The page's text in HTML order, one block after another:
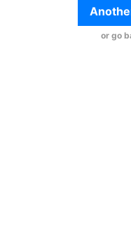
or go